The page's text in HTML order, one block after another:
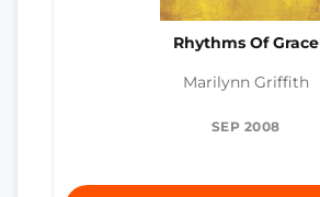
Rhythms Of Grace
Marilynn Griffith
SEP 2008